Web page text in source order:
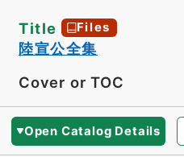
Title Files
陸宣公全集
Cover or TOC
Open Catalog Details